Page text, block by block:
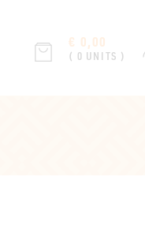
€ 0,00
( 0 UNITS )